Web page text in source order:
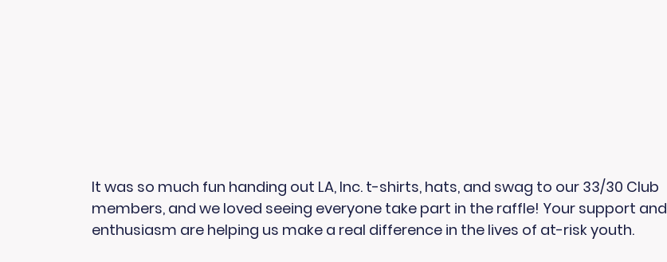
It was so much fun handing out LA, Inc. t-shirts, hats, and swag to our 33/30 Club
members, and we loved seeing everyone take part in the raffle! Your support and
enthusiasm are helping us make a real difference in the lives of at-risk youth.